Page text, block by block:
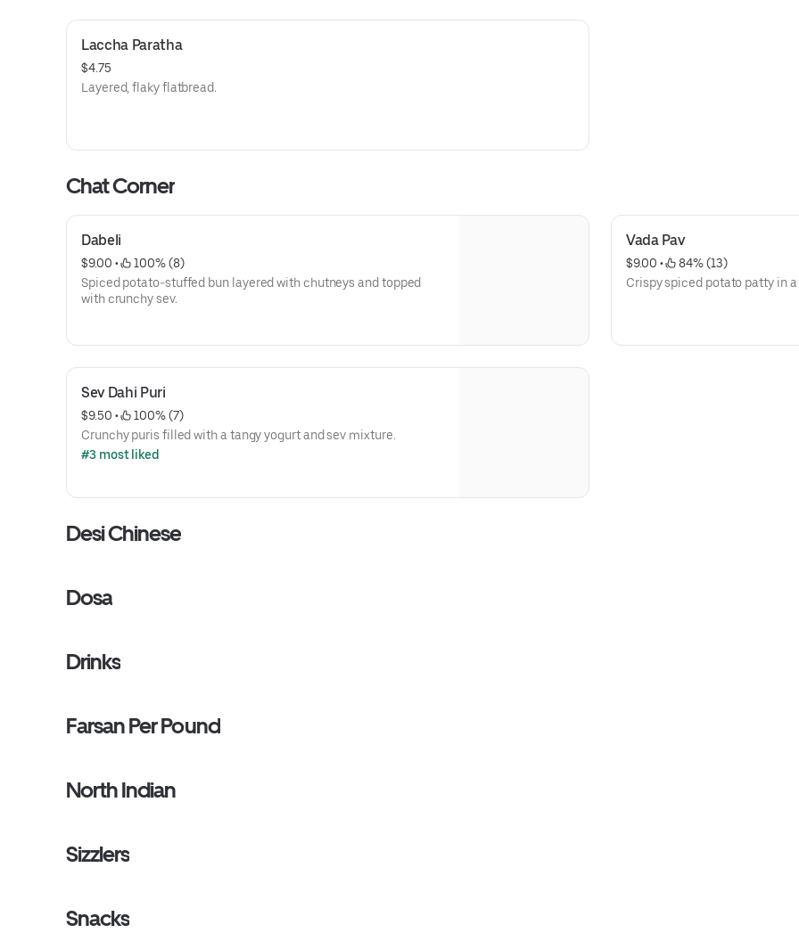
Laccha Paratha
$4.75
Layered, flaky flatbread.
Chat Corner
Dabeli
$9.00 •
100% (8)
Spiced potato-stuffed bun layered with chutneys and topped
with crunchy sev.
Vada Pav
$9.00 •
84% (13)
Crispy spiced potato patty in a
Sev Dahi Puri
$9.50 •
100% (7)
Crunchy puris filled with a tangy yogurt and sev mixture.
#3 most liked
Desi Chinese
Dosa
Drinks
Farsan Per Pound
North Indian
Sizzlers
Snacks